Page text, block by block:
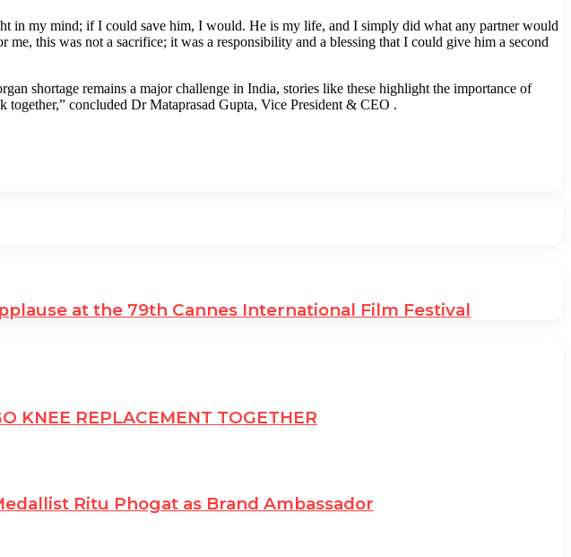
in my mind; if I could save him, I would. He is my life, and I simply did what any partner would
this was not a sacrifice; it was a responsibility and a blessing that I could give him a second
shortage remains a major challenge in India, stories like these highlight the importance of
together,” concluded Dr Mataprasad Gupta, Vice President & CEO .
at the 79th Cannes International Film Festival
KNEE REPLACEMENT TOGETHER
Ritu Phogat as Brand Ambassador